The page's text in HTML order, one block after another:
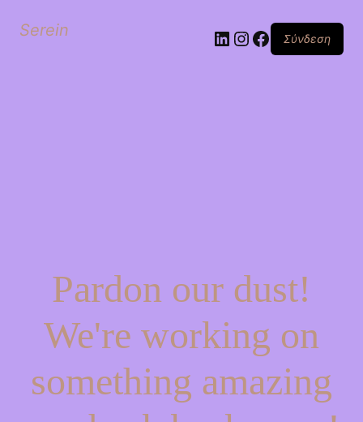
Serein Linkedin
Instagram
Facebook
Σύνδεση
Pardon our dust!
We're working on
something amazing